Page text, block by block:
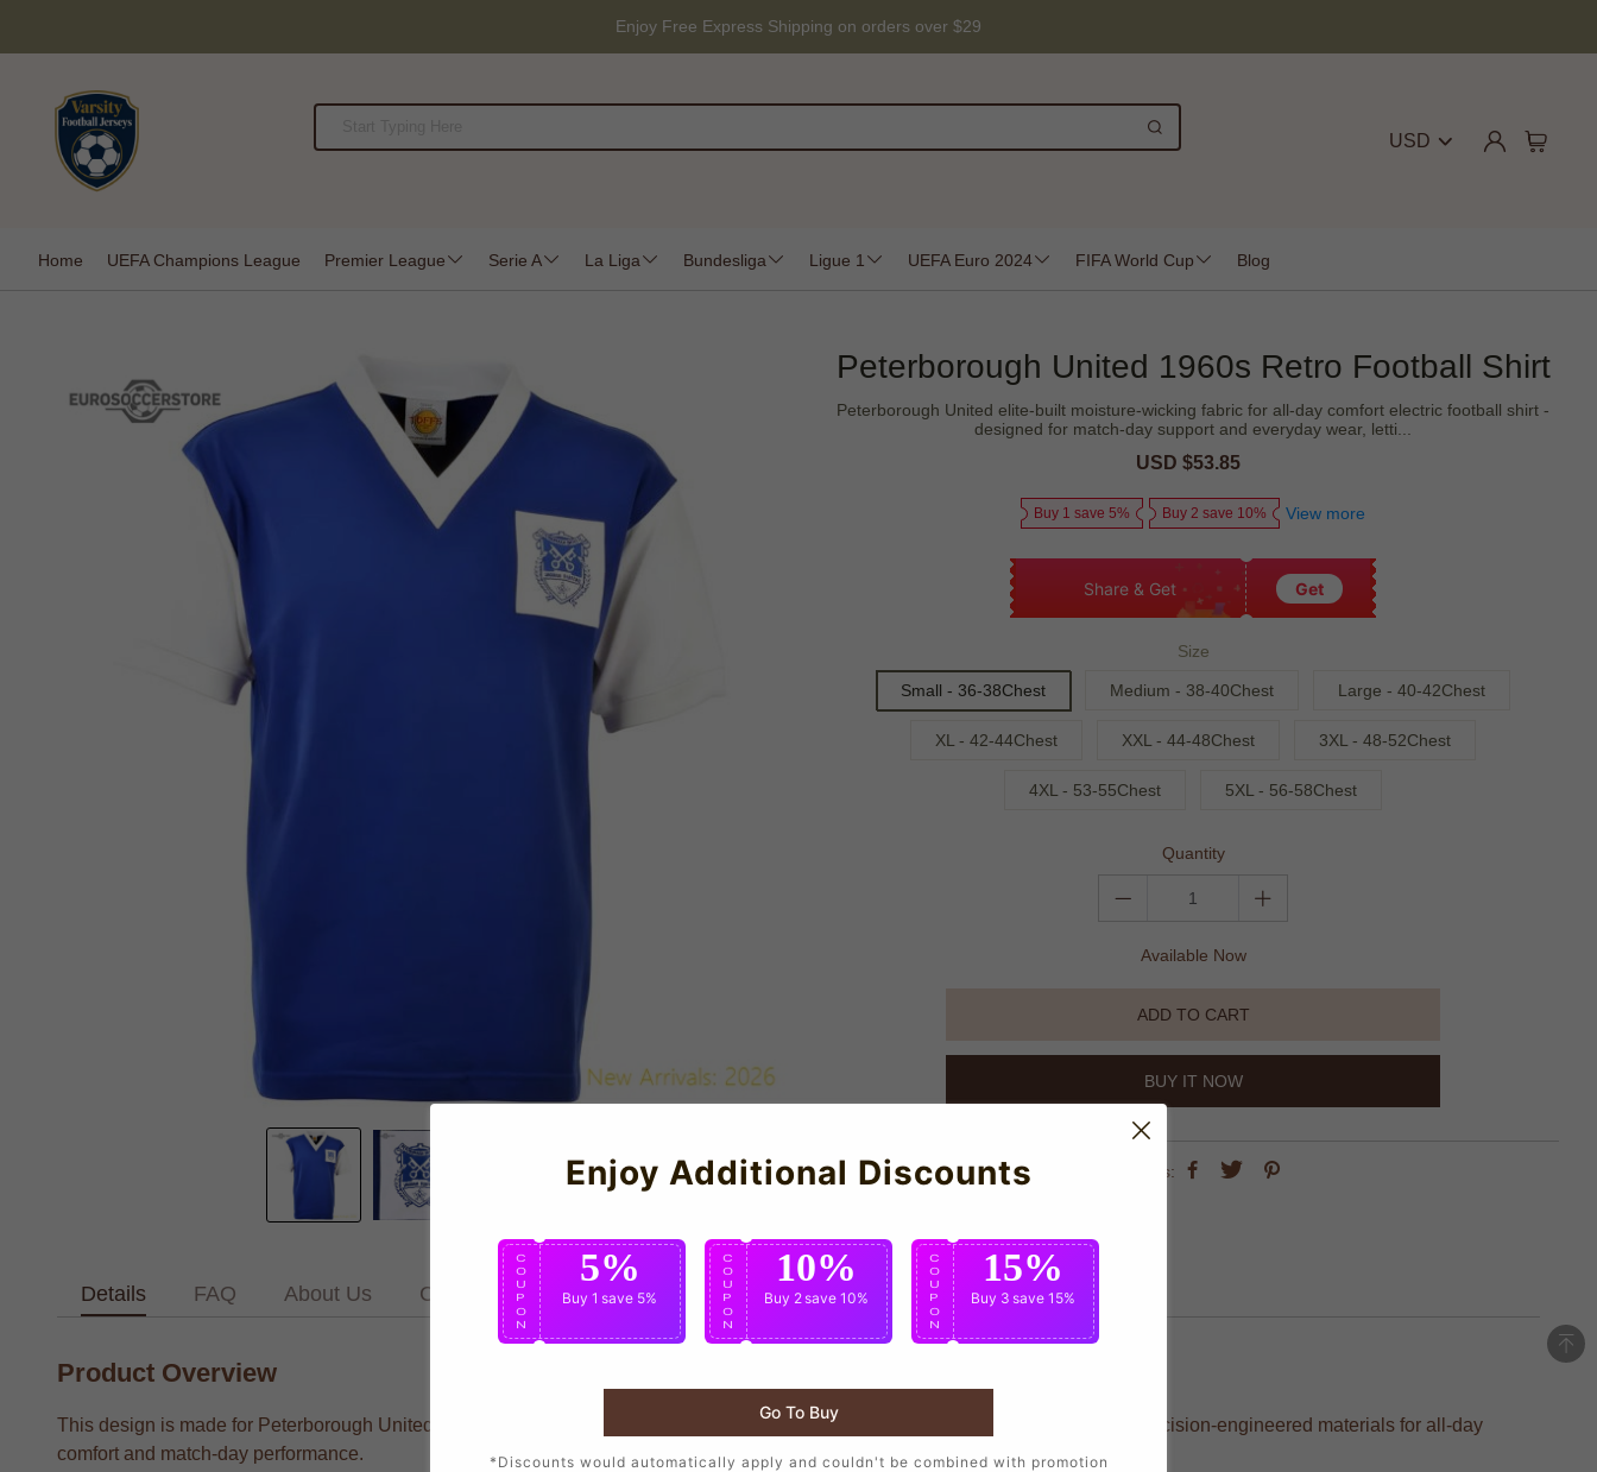
Enjoy Free Express Shipping on orders over $29
USD
Home UEFA Champions League Premier League Serie A La Liga Bundesliga Ligue 1 UEFA Euro 2024 FIFA World Cup Blog
Peterborough United 1960s Retro Football Shirt
Peterborough United elite-built moisture-wicking fabric for all-day comfort electric football shirt -
designed for match-day support and everyday wear, letti...
Sale
USD $53.85
Buy 1 save 5% Buy 2 save 10% View more
Share & Get Get
Size
Small - 36-38Chest Medium - 38-40Chest Large - 40-42Chest
XL - 42-44Chest XXL - 44-48Chest 3XL - 48-52Chest
4XL - 53-55Chest 5XL - 56-58Chest
Quantity
Available Now
ADD TO CART
BUY IT NOW
share this:
Details FAQ About Us Contact Us
Product Overview
This design is made for Peterborough United supporters who want to wear the same design as their favorite players, crafted with precision-engineered materials for all-day
comfort and match-day performance.
Enjoy Additional Discounts
C
O
U
P
O
N
5%
Buy 1 save 5%
C
O
U
P
O
N
10%
Buy 2save 10%
C
O
U
P
O
N
15%
Buy 3 save 15%
Go To Buy
*Discounts would automatically apply and couldn't be combined with promotion